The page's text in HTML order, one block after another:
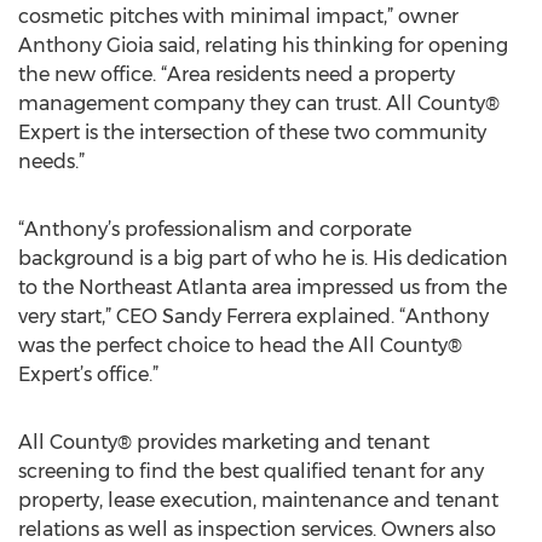
cosmetic pitches with minimal impact,” owner
Anthony Gioia said, relating his thinking for opening
the new office. “Area residents need a property
management company they can trust. All County®
Expert is the intersection of these two community
needs.”
“Anthony’s professionalism and corporate
background is a big part of who he is. His dedication
to the Northeast Atlanta area impressed us from the
very start,” CEO Sandy Ferrera explained. “Anthony
was the perfect choice to head the All County®
Expert’s office.”
All County® provides marketing and tenant
screening to find the best qualified tenant for any
property, lease execution, maintenance and tenant
relations as well as inspection services. Owners also